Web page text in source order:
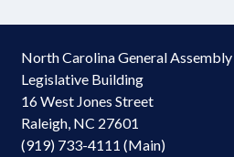
North Carolina General Assembly
Legislative Building
16 West Jones Street
Raleigh, NC 27601
(919) 733-4111 (Main)